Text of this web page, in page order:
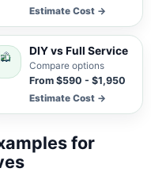
Estimate Cost →
DIY vs Full Service
Compare options
From $590 - $1,950
Estimate Cost →
for